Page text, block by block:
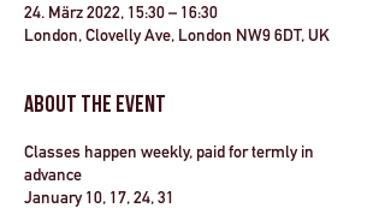
24. März 2022, 15:30 – 16:30
London, Clovelly Ave, London NW9 6DT, UK
About the Event
Classes happen weekly, paid for termly in
advance
January 10, 17, 24, 31